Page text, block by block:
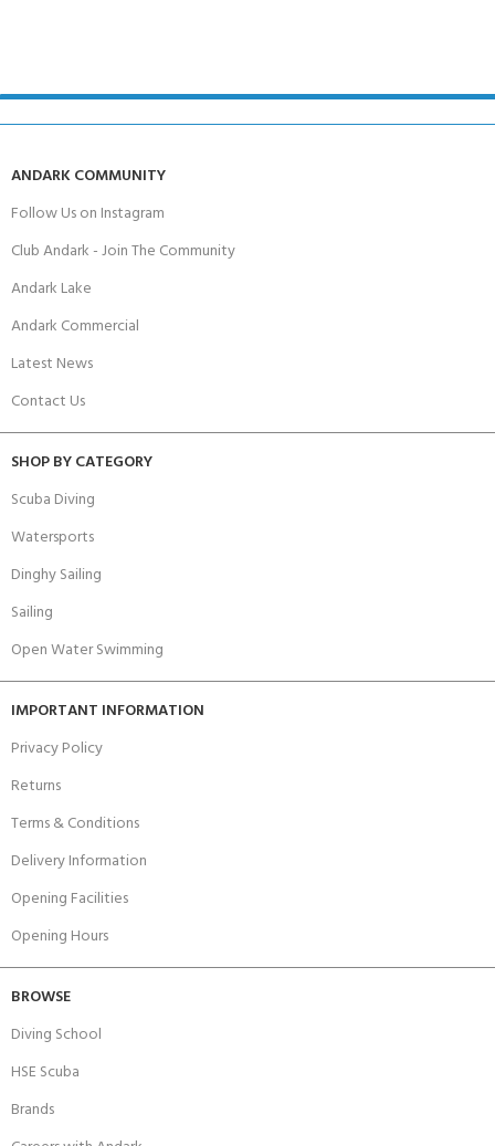
ANDARK COMMUNITY
Follow Us on Instagram
Club Andark - Join The Community
Andark Lake
Andark Commercial
Latest News
Contact Us
SHOP BY CATEGORY
Scuba Diving
Watersports
Dinghy Sailing
Sailing
Open Water Swimming
IMPORTANT INFORMATION
Privacy Policy
Returns
Terms & Conditions
Delivery Information
Opening Facilities
Opening Hours
BROWSE
Diving School
HSE Scuba
Brands